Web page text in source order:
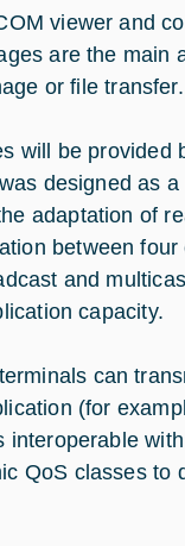
viewer and
are the main
or file transfer.
will be
designed as
adaptation of
between
and
capacity.
can
(for
interoperable
QoS classes